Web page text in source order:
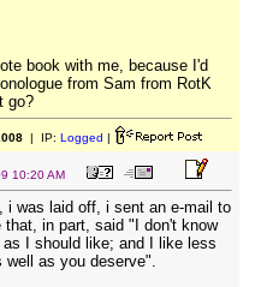
book with me, because I'd
from Sam from RotK
go?
| IP: Logged |
10:20 AM
i was laid off, i sent an e-mail to
in part, said "I don't know
I should like; and I like less
as you deserve".